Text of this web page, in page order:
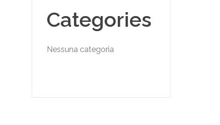
Categories
Nessuna categoria